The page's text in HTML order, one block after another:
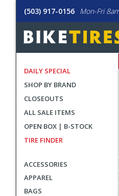
(503) 917-0156 Mon-Fri
DAILY SPECIAL
SHOP BY BRAND
CLOSEOUTS
ALL SALE ITEMS
OPEN BOX | B-STOCK
TIRE FINDER
ACCESSORIES
APPAREL
BAGS